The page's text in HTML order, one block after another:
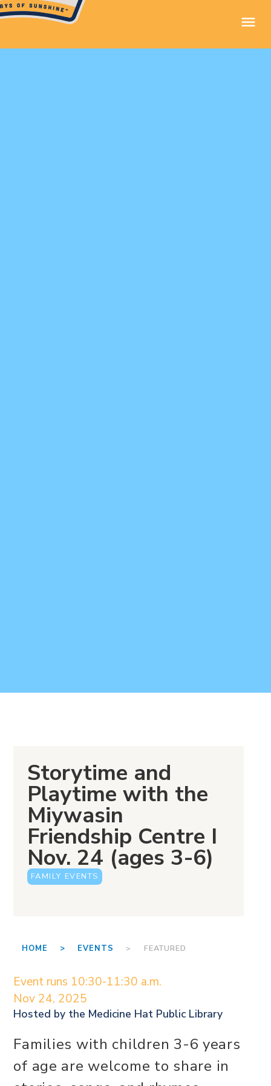
Storytime and
Playtime with the
Miywasin
Friendship Centre I
Nov. 24 (ages 3-6)
FAMILY EVENTS
HOME > EVENTS > FEATURED
Event runs 10:30-11:30 a.m.
Nov 24, 2025
Hosted by the Medicine Hat Public Library
Families with children 3-6 years
of age are welcome to share in